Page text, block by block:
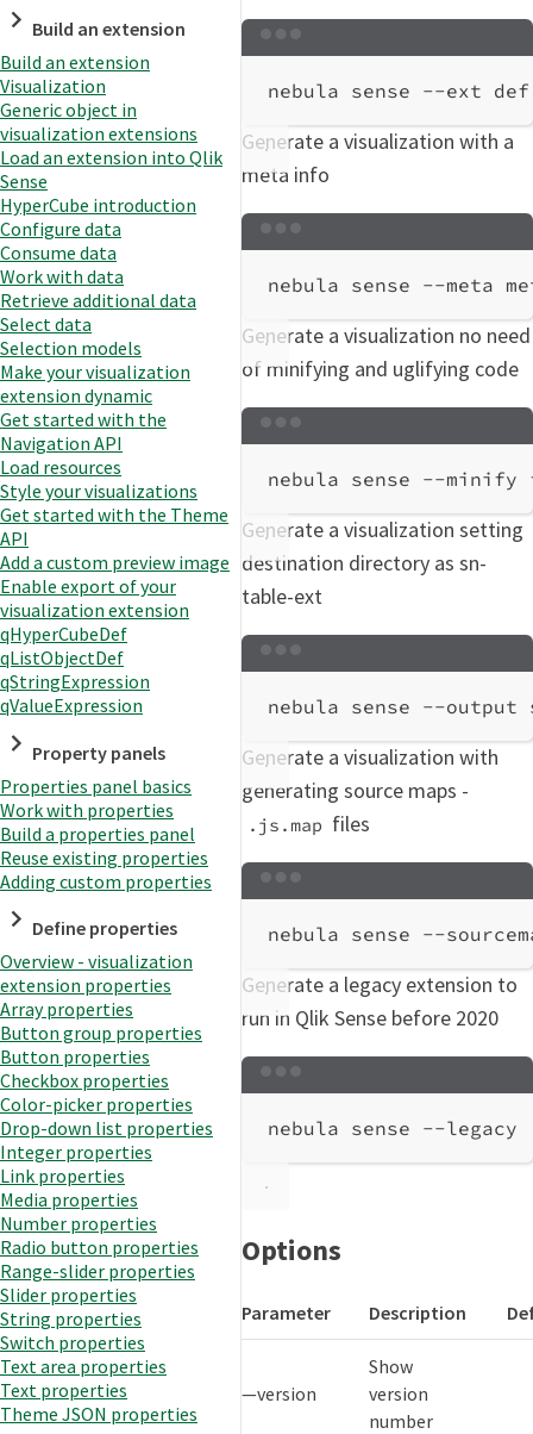
Build an extension
Build an extension
Visualization
Generic object in
visualization extensions
Load an extension into Qlik
Sense
HyperCube introduction
Configure data
Consume data
Work with data
Retrieve additional data
Select data
Selection models
Make your visualization
extension dynamic
Get started with the
Navigation API
Load resources
Style your visualizations
Get started with the Theme
API
Add a custom preview image
Enable export of your
visualization extension
qHyperCubeDef
qListObjectDef
qStringExpression
qValueExpression
Property panels
Properties panel basics
Work with properties
Build a properties panel
Reuse existing properties
Adding custom properties
Define properties
Overview - visualization
extension properties
Array properties
Button group properties
Button properties
Checkbox properties
Color-picker properties
Drop-down list properties
Integer properties
Link properties
Media properties
Number properties
Radio button properties
Range-slider properties
Slider properties
String properties
Switch properties
Text area properties
Text properties
Theme JSON properties
nebula sense --ext
Generate a visualization with a
meta info
nebula sense --meta
Generate a visualization no need
of minifying and uglifying code
nebula sense --minify
Generate a visualization setting
destination directory as sn-
table-ext
nebula sense --output
Generate a visualization with
generating source maps -
.js.map files
nebula sense --
Generate a legacy extension to
run in Qlik Sense before 2020
nebula sense --legacy
Options
Parameter Description
—version
Show
version
number